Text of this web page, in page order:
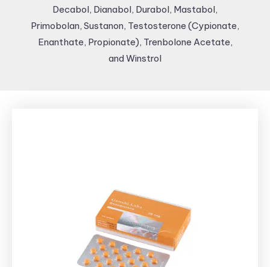
Decabol, Dianabol, Durabol, Mastabol,
Primobolan, Sustanon, Testosterone (Cypionate,
Enanthate, Propionate), Trenbolone Acetate,
and Winstrol